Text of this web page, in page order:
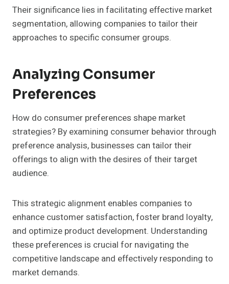
Their significance lies in facilitating effective market
segmentation, allowing companies to tailor their
approaches to specific consumer groups.
Analyzing Consumer
Preferences
How do consumer preferences shape market
strategies? By examining consumer behavior through
preference analysis, businesses can tailor their
offerings to align with the desires of their target
audience.
This strategic alignment enables companies to
enhance customer satisfaction, foster brand loyalty,
and optimize product development. Understanding
these preferences is crucial for navigating the
competitive landscape and effectively responding to
market demands.